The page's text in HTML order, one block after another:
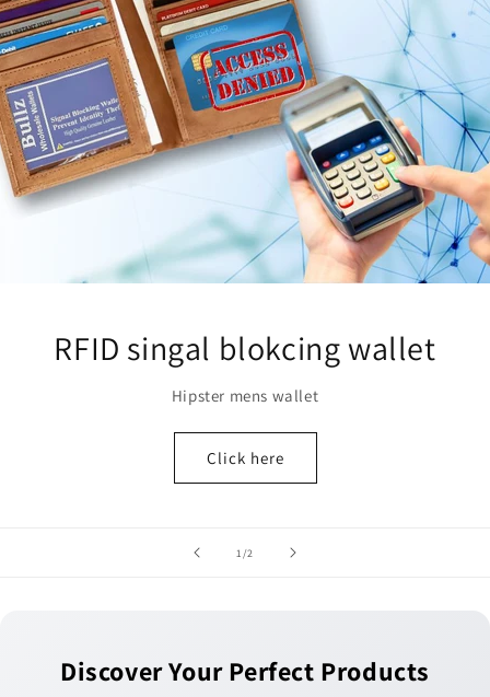
RFID singal blokcing wallet
Hipster mens wallet
Click here
1/of2
Discover Your Perfect Products